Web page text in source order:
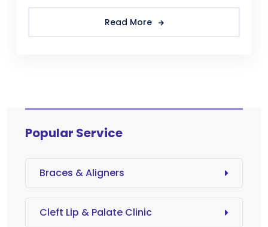
Read More
Popular Service
Braces & Aligners
Cleft Lip & Palate Clinic